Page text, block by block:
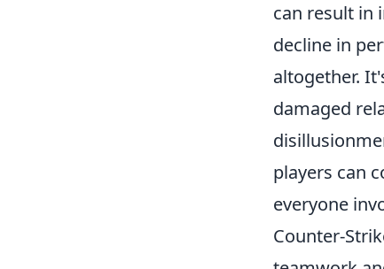
can result in
decline in
altogether.
damaged
players can
everyone
Counter-